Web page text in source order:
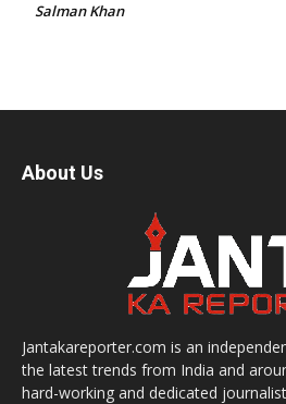
Salman Khan
About Us
Jantakareporter.com is an
the latest trends from India and
hard-working and dedicated